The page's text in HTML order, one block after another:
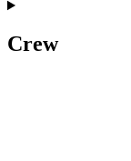
Crew